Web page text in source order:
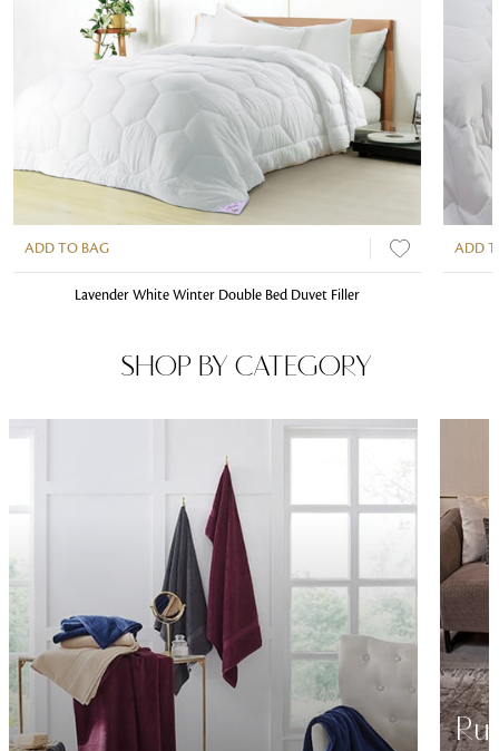
ADD TO BAG
Lavender White Winter Double Bed Duvet Filler
ADD
SHOP BY CATEGORY